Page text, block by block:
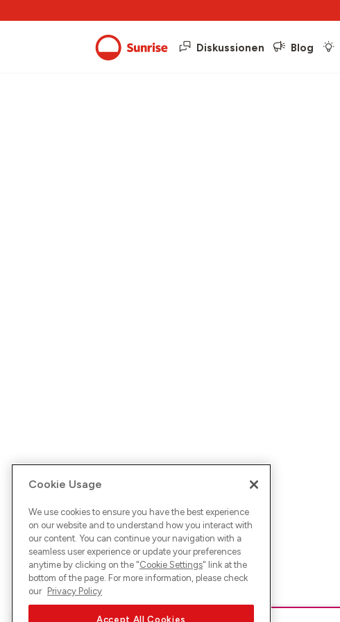
Diskussionen Blog
Cookie Usage
We use cookies to ensure you have the best experience
on our website and to understand how you interact with
our content. You can continue your navigation with a
seamless user experience or update your preferences
anytime by clicking on the "Cookie Settings" link at the
bottom of the page. For more information, please check
our Privacy Policy
Accept All Cookies